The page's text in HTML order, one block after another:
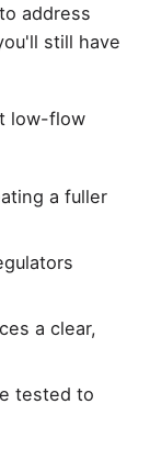
address
still have
low-flow
a fuller
a clear,
tested to